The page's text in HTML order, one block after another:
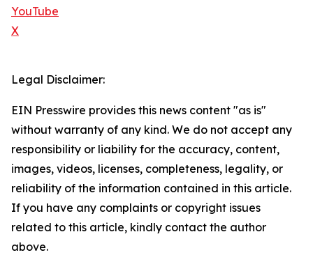
YouTube
X
Legal Disclaimer:
EIN Presswire provides this news content "as is"
without warranty of any kind. We do not accept any
responsibility or liability for the accuracy, content,
images, videos, licenses, completeness, legality, or
reliability of the information contained in this article.
If you have any complaints or copyright issues
related to this article, kindly contact the author
above.